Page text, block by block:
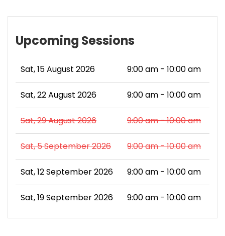
Upcoming Sessions
Sat, 15 August 2026 9:00 am - 10:00 am
Sat, 22 August 2026 9:00 am - 10:00 am
Sat, 29 August 2026 9:00 am - 10:00 am
Sat, 5 September 2026 9:00 am - 10:00 am
Sat, 12 September 2026 9:00 am - 10:00 am
Sat, 19 September 2026 9:00 am - 10:00 am